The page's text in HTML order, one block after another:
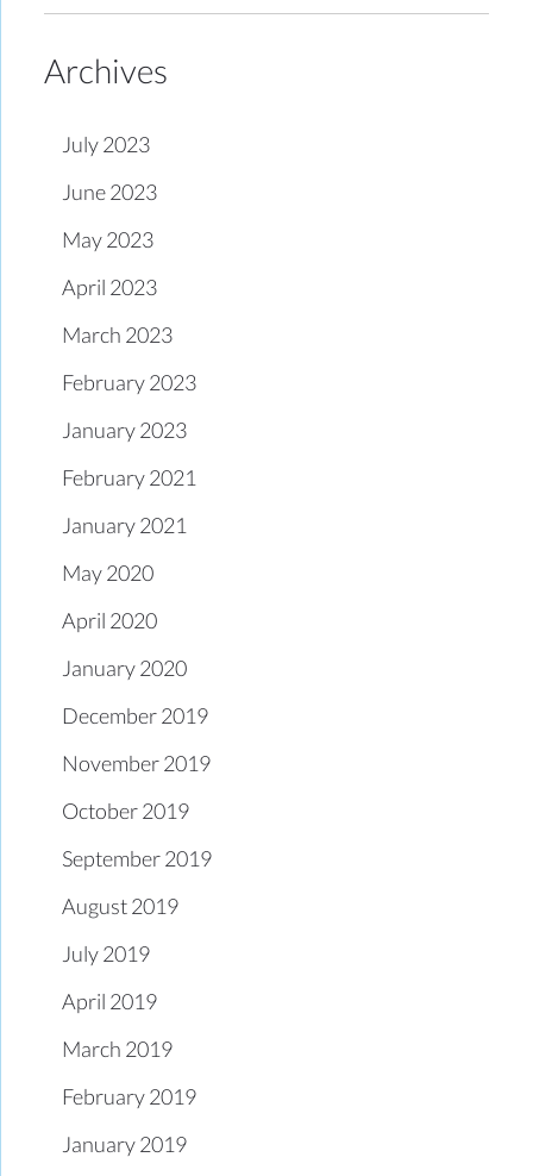
Archives
July 2023
June 2023
May 2023
April 2023
March 2023
February 2023
January 2023
February 2021
January 2021
May 2020
April 2020
January 2020
December 2019
November 2019
October 2019
September 2019
August 2019
July 2019
April 2019
March 2019
February 2019
January 2019